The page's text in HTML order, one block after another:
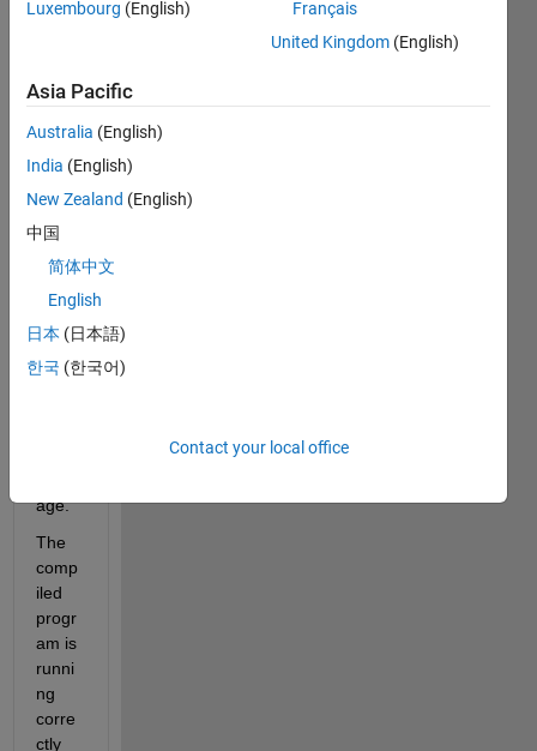
e
toggl
progr
am
for
tms3
20f28
335
Simul
age.
The
comp
iled
progr
am is
runni
ng
corre
ctly
Luxembourg (English)
Français
United Kingdom (English)
Asia Pacific
Australia (English)
India (English)
New Zealand (English)
中国
简体中文
English
日本 (日本語)
한국 (한국어)
Contact your local office